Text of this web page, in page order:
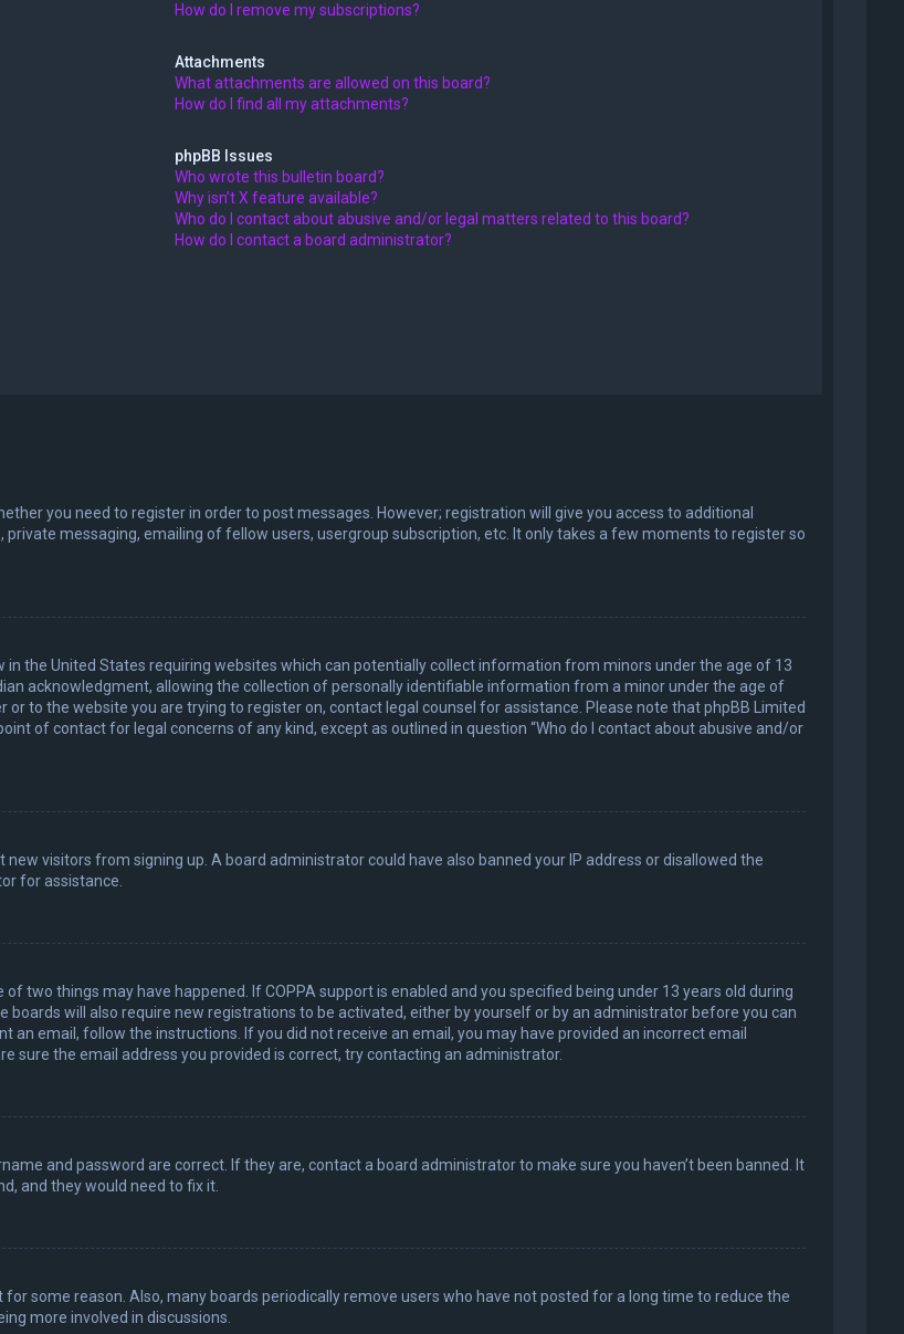
How do I remove my subscriptions?
Attachments
What attachments are allowed on this board?
How do I find all my attachments?
phpBB Issues
Who wrote this bulletin board?
Why isn’t X feature available?
Who do I contact about abusive and/or legal matters related to this board?
How do I contact a board administrator?
you need to register in order to post messages. However; registration will give you access to additional
messaging, emailing of fellow users, usergroup subscription, etc. It only takes a few moments to register so
in the United States requiring websites which can potentially collect information from minors under the age of 13
acknowledgment, allowing the collection of personally identifiable information from a minor under the age of
to the website you are trying to register on, contact legal counsel for assistance. Please note that phpBB Limited
of contact for legal concerns of any kind, except as outlined in question “Who do I contact about abusive and/or
visitors from signing up. A board administrator could have also banned your IP address or disallowed the
for assistance.
two things may have happened. If COPPA support is enabled and you specified being under 13 years old during
will also require new registrations to be activated, either by yourself or by an administrator before you can
email, follow the instructions. If you did not receive an email, you may have provided an incorrect email
sure the email address you provided is correct, try contacting an administrator.
and password are correct. If they are, contact a board administrator to make sure you haven’t been banned. It
and they would need to fix it.
some reason. Also, many boards periodically remove users who have not posted for a long time to reduce the
more involved in discussions.